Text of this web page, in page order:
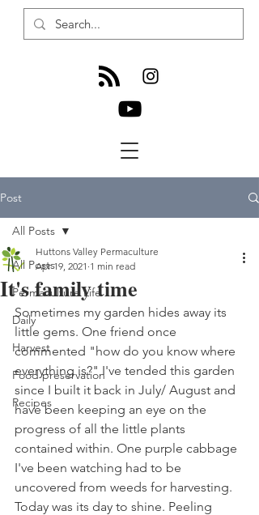
Post
All Posts
Permaculture Life
Daily
Harvest
Food preservation
Recipes
All Posts
It's family time
Huttons Valley Permaculture
Apr 19, 2021 1 min read
Sometimes my garden hides away its
little gems. One friend once
commented "how do you know where
everything is?" I've tended this garden
since I built it back in July/ August and
have been keeping an eye on the
progress of all the little plants
contained within. One purple cabbage
I've been watching had to be
uncovered from weeds for harvesting.
Today was its day to shine. Peeling